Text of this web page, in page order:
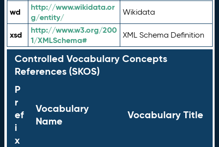
wd
http://www.wikidata.or
g/entity/
Wikidata
xsd
http://www.w3.org/200
1/XMLSchema#
XML Schema Definition
Controlled Vocabulary Concepts
References (SKOS)
P
r
ef
i
x
Vocabulary
Name
Vocabulary Title